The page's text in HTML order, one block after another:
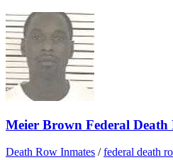
Meier Brown Federal Death
Death Row Inmates /federal death